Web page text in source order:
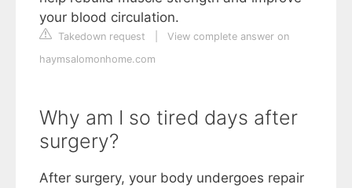
your blood circulation.
Takedown request
View complete answer on
haymsalomonhome.com
Why am I so tired days after
surgery?
After surgery, your body undergoes repair